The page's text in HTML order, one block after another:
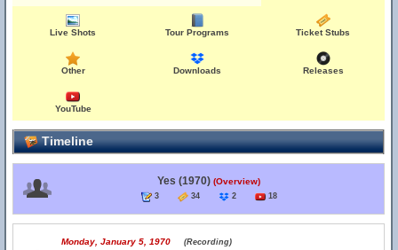
Live Shots Tour Programs Ticket Stubs
Other Downloads Releases
YouTube
Timeline
Yes (1970) (Overview)
3 34 2 18
Monday, January 5, 1970 (Recording)